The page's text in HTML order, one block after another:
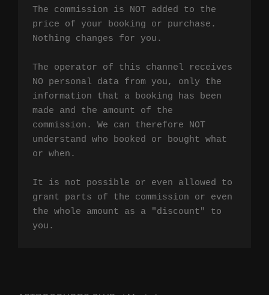
The commission is NOT added to the
price of your booking or purchase.
Nothing changes for you.
The operator of this channel receives
NO personal data from you, only the
information that a booking has been
made and the amount of the
commission. We can therefore NOT
understand who booked or bought what
or when.
It is not possible or even allowed to
grant parts of the commission or even
the whole amount as a "discount" to
you.